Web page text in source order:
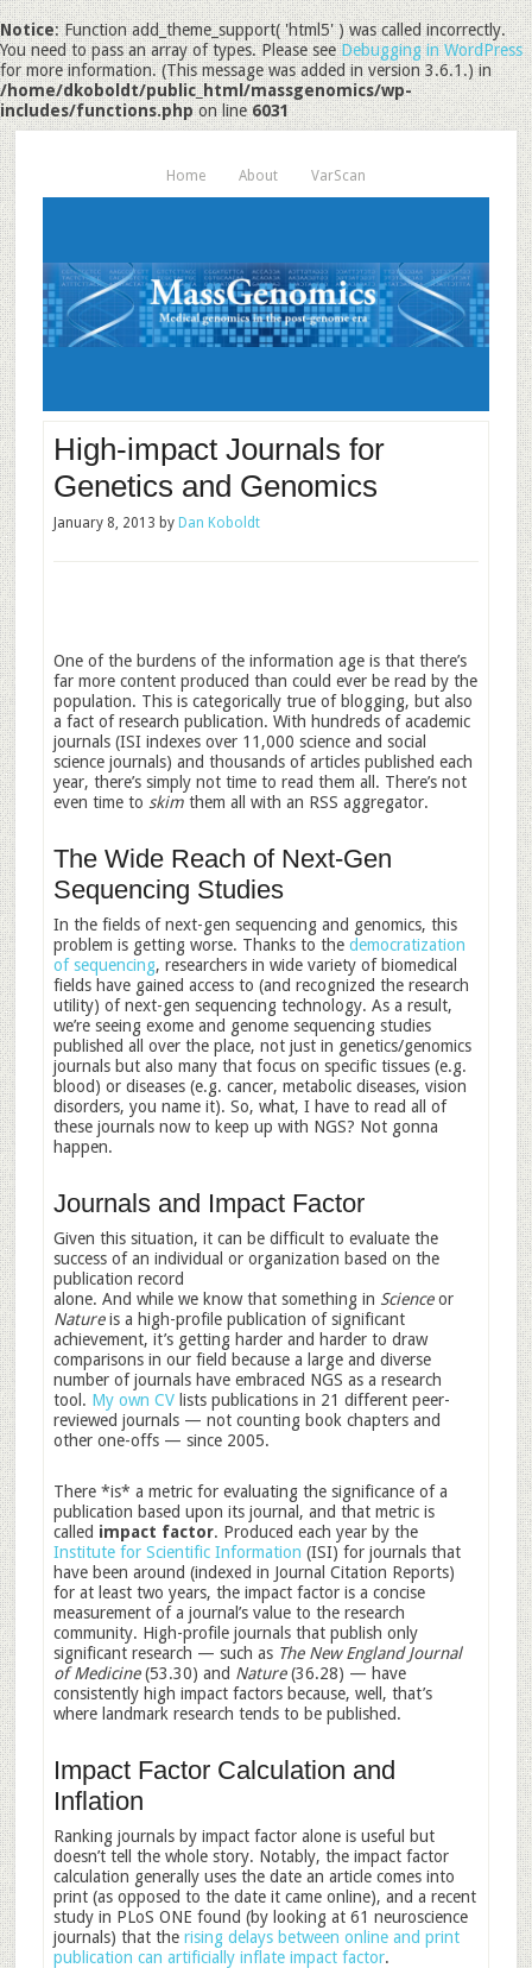
Notice: Function add_theme_support( 'html5' ) was called incorrectly.
You need to pass an array of types. Please seeDebugging in WordPress
for more information. (This message was added in version 3.6.1.) in
/home/dkoboldt/public_html/massgenomics/wp-
includes/functions.phpon line6031
Home About VarScan
High-impact Journals for
Genetics and Genomics
January 8, 2013 by Dan Koboldt
One of the burdens of the information age is that there’s
far more content produced than could ever be read by the
population. This is categorically true of blogging, but also
a fact of research publication. With hundreds of academic
journals (ISI indexes over 11,000 science and social
science journals) and thousands of articles published each
year, there’s simply not time to read them all. There’s not
even time to skimthem all with an RSS aggregator.
The Wide Reach of Next-Gen
Sequencing Studies
In the fields of next-gen sequencing and genomics, this
problem is getting worse. Thanks to the democratization
of sequencing, researchers in wide variety of biomedical
fields have gained access to (and recognized the research
utility) of next-gen sequencing technology. As a result,
we’re seeing exome and genome sequencing studies
published all over the place, not just in genetics/genomics
journals but also many that focus on specific tissues (e.g.
blood) or diseases (e.g. cancer, metabolic diseases, vision
disorders, you name it). So, what, I have to read all of
these journals now to keep up with NGS? Not gonna
happen.
Journals and Impact Factor
Given this situation, it can be difficult to evaluate the
success of an individual or organization based on the
publication record
alone. And while we know that something in Scienceor
Natureis a high-profile publication of significant
achievement, it’s getting harder and harder to draw
comparisons in our field because a large and diverse
number of journals have embraced NGS as a research
tool. My own CVlists publications in 21 different peer-
reviewed journals — not counting book chapters and
other one-offs — since 2005.
There *is* a metric for evaluating the significance of a
publication based upon its journal, and that metric is
called impact factor. Produced each year by the
Institute for Scientific Information (ISI) for journals that
have been around (indexed in Journal Citation Reports)
for at least two years, the impact factor is a concise
measurement of a journal’s value to the research
community. High-profile journals that publish only
significant research — such as The New England Journal
of Medicine(53.30) and Nature(36.28) — have
consistently high impact factors because, well, that’s
where landmark research tends to be published.
Impact Factor Calculation and
Inflation
Ranking journals by impact factor alone is useful but
doesn’t tell the whole story. Notably, the impact factor
calculation generally uses the date an article comes into
print (as opposed to the date it came online), and a recent
study in PLoS ONE found (by looking at 61 neuroscience
journals) that the rising delays between online and print
publication can artificially inflate impact factor.